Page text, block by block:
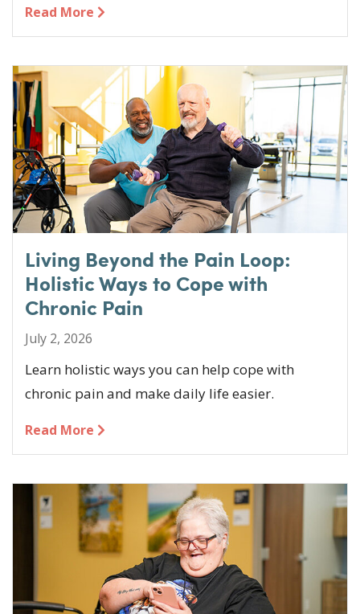
Read More
Living Beyond the Pain Loop:
Holistic Ways to Cope with
Chronic Pain
July 2, 2026
Learn holistic ways you can help cope with
chronic pain and make daily life easier.
Read More